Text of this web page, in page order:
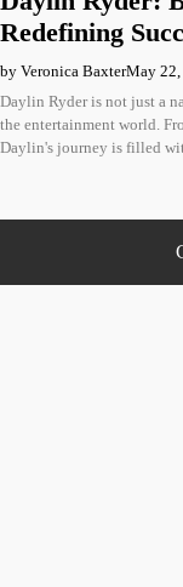
Redefining
by Veronica BaxterMay 22,
Daylin Ryder is not just a
the entertainment world.
Daylin's journey is filled